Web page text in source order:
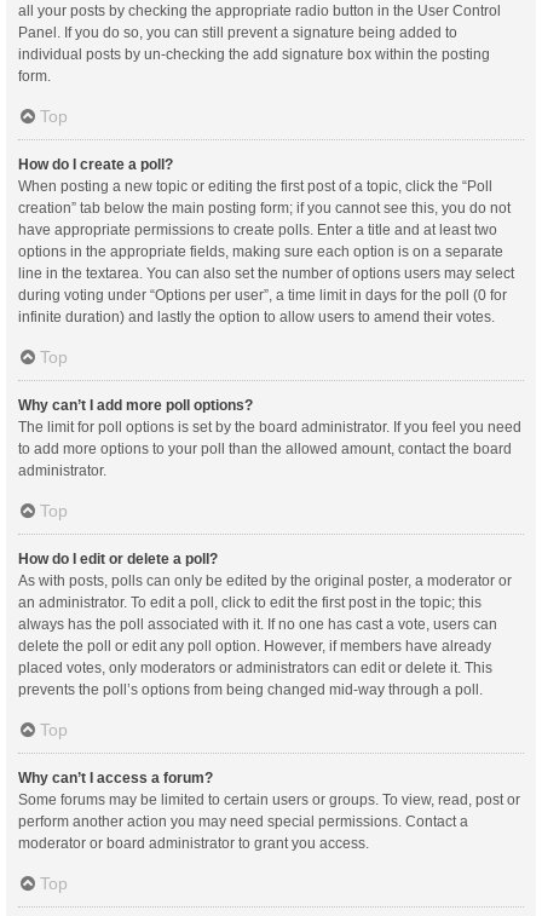
all your posts by checking the appropriate radio button in the User Control
Panel. If you do so, you can still prevent a signature being added to
individual posts by un-checking the add signature box within the posting
form.
Top
How do I create a poll?
When posting a new topic or editing the first post of a topic, click the “Poll
creation” tab below the main posting form; if you cannot see this, you do not
have appropriate permissions to create polls. Enter a title and at least two
options in the appropriate fields, making sure each option is on a separate
line in the textarea. You can also set the number of options users may select
during voting under “Options per user”, a time limit in days for the poll (0 for
infinite duration) and lastly the option to allow users to amend their votes.
Top
Why can’t I add more poll options?
The limit for poll options is set by the board administrator. If you feel you need
to add more options to your poll than the allowed amount, contact the board
administrator.
Top
How do I edit or delete a poll?
As with posts, polls can only be edited by the original poster, a moderator or
an administrator. To edit a poll, click to edit the first post in the topic; this
always has the poll associated with it. If no one has cast a vote, users can
delete the poll or edit any poll option. However, if members have already
placed votes, only moderators or administrators can edit or delete it. This
prevents the poll’s options from being changed mid-way through a poll.
Top
Why can’t I access a forum?
Some forums may be limited to certain users or groups. To view, read, post or
perform another action you may need special permissions. Contact a
moderator or board administrator to grant you access.
Top